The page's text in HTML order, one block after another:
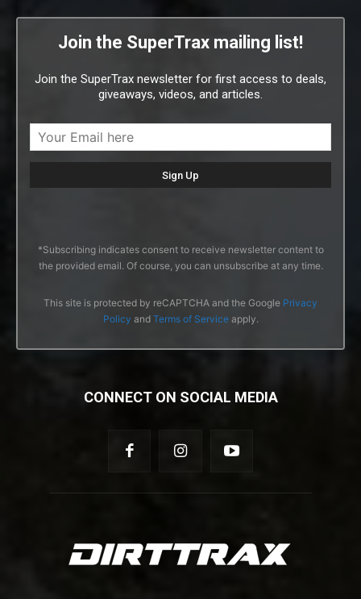
Join the SuperTrax mailing list!
Join the SuperTrax newsletter for first access to deals,
giveaways, videos, and articles.
*Subscribing indicates consent to receive newsletter content to
the provided email. Of course, you can unsubscribe at any time.
This site is protected by reCAPTCHA and the Google Privacy
Policy and Terms of Serviceapply.
CONNECT ON SOCIAL MEDIA